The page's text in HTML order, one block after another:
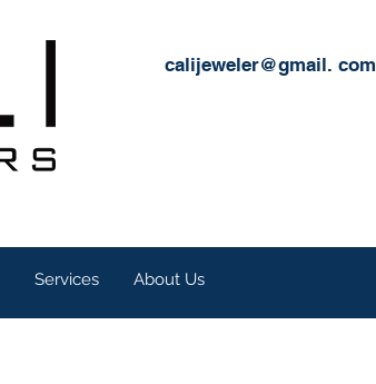
calijeweler@gmail. com
Services About Us